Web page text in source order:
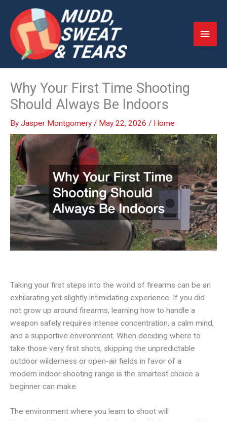
content
Main
Why Your First Time Shooting
Should Always Be Indoors
By Jasper Montgomery / May 22, 2026 / Home
Taking your first steps into the world of firearms can be an
exhilarating yet slightly intimidating experience. If you did
not grow up around firearms, learning how to handle a
weapon safely requires intense concentration, a calm mind,
and a supportive environment. When deciding where to
take those very first shots, skipping the unpredictable
outdoor wilderness or open-air fields in favor of a
modern indoor shooting range is the smartest choice a
beginner can make.
The environment where you learn to shoot will